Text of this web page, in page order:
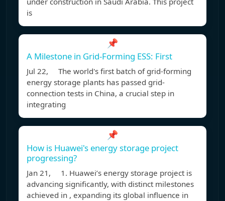
is
📌
A Milestone in Grid-Forming ESS: First
Jul 22, The world's first batch of grid-forming
energy storage plants has passed grid-
connection tests in China, a crucial step in
integrating
📌
How is Huawei's energy storage project
progressing?
Jan 21, 1. Huawei’s energy storage project is
advancing significantly, with distinct milestones
achieved in , expanding its global influence in